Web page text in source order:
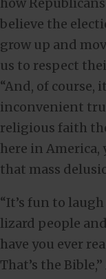
believe the
grow up and
us to respect
“And, of course,
inconvenient
religious faith
here in America,
that mass
“It’s fun to
lizard people
have you ever
That’s the